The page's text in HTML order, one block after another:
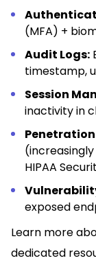
(MFA) +
Audit Logs:
timestamp,
Session
inactivity in
HIPAA
exposed
Learn more
dedicated